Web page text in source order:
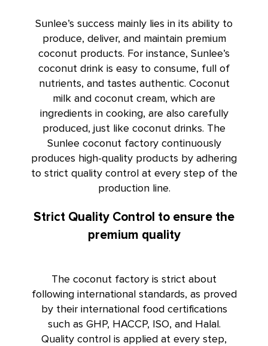
Sunlee’s success mainly lies in its ability to
produce, deliver, and maintain premium
coconut products. For instance, Sunlee’s
coconut drink is easy to consume, full of
nutrients, and tastes authentic. Coconut
milk and coconut cream, which are
ingredients in cooking, are also carefully
produced, just like coconut drinks. The
Sunlee coconut factory continuously
produces high-quality products by adhering
to strict quality control at every step of the
production line.
Strict Quality Control to ensure the
premium quality
The coconut factory is strict about
following international standards, as proved
by their international food certifications
such as GHP, HACCP, ISO, and Halal.
Quality control is applied at every step,